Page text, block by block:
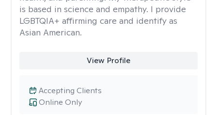
is based in science and empathy. I provide
LGBTQIA+ affirming care and identify as
Asian American.
View Profile
Online Only
Accepting Clients